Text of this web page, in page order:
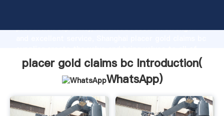
production capability, advanced research strength
customers.
placer gold claims bc Introduction(
WhatsApp)